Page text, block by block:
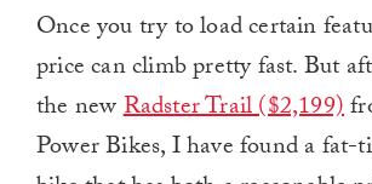
Once you try to load certain
price can climb pretty fast. But
the newRadster Trail ($2,199)
Power Bikes, I have found a fat-